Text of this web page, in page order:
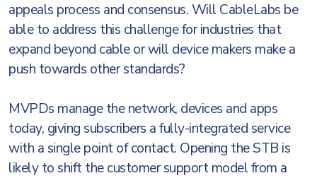
appeals process and consensus. Will CableLabs be
able to address this challenge for industries that
expand beyond cable or will device makers make a
push towards other standards?
MVPDs manage the network, devices and apps
today, giving subscribers a fully-integrated service
with a single point of contact. Opening the STB is
likely to shift the customer support model from a